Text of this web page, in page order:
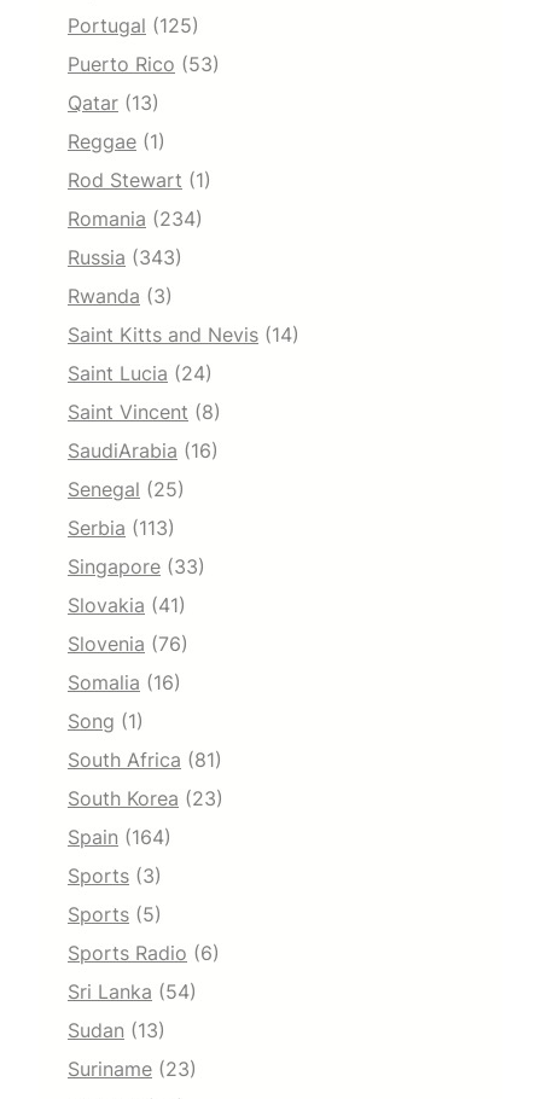
Portugal (125)
Puerto Rico (53)
Qatar (13)
Reggae (1)
Rod Stewart (1)
Romania (234)
Russia (343)
Rwanda (3)
Saint Kitts and Nevis (14)
Saint Lucia (24)
Saint Vincent (8)
SaudiArabia (16)
Senegal (25)
Serbia (113)
Singapore (33)
Slovakia (41)
Slovenia (76)
Somalia (16)
Song (1)
South Africa (81)
South Korea (23)
Spain (164)
Sports (3)
Sports (5)
Sports Radio (6)
Sri Lanka (54)
Sudan (13)
Suriname (23)